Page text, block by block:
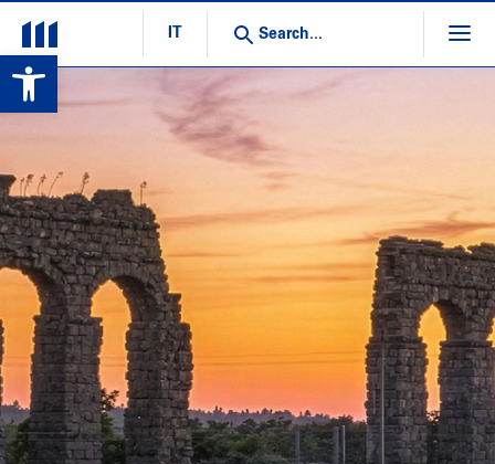
Open toolbar